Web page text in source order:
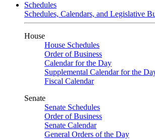
Schedules
Schedules, Calendars, and Legislative
House
House Schedules
Order of Business
Calendar for the Day
Supplemental Calendar for the
Fiscal Calendar
Senate
Senate Schedules
Order of Business
Senate Calendar
General Orders of the Day